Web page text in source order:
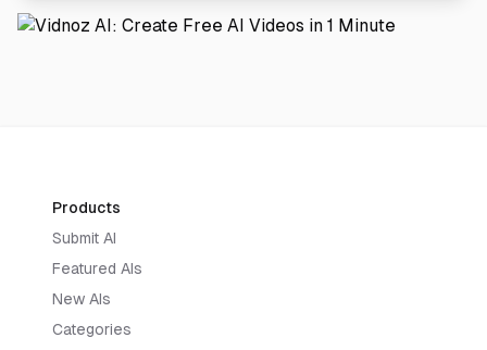
Products
Submit AI
Featured AIs
New AIs
Categories